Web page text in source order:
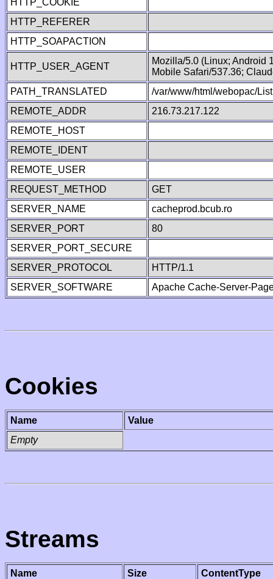
HTTP_COOKIE
HTTP_REFERER
HTTP_SOAPACTION
HTTP_USER_AGENT
Mozilla/5.0 (Linux; Android
Mobile Safari/537.36;
PATH_TRANSLATED
/var/www/html/webopac/
REMOTE_ADDR
216.73.217.122
REMOTE_HOST
REMOTE_IDENT
REMOTE_USER
REQUEST_METHOD
GET
SERVER_NAME
cacheprod.bcub.ro
SERVER_PORT
80
SERVER_PORT_SECURE
SERVER_PROTOCOL
HTTP/1.1
SERVER_SOFTWARE
Apache Cache-Server-
Cookies
Name
Value
Empty
Streams
Name Size
ContentType